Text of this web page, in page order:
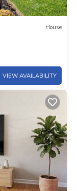
House
VIEW AVAILABILITY